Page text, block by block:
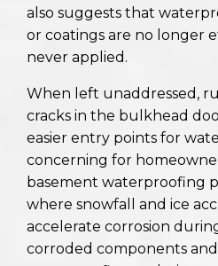
also suggests that
or coatings are no longer
never applied.
When left unaddressed,
cracks in the bulkhead
easier entry points for
concerning for
basement waterproofing
where snowfall and ice
accelerate corrosion
corroded components